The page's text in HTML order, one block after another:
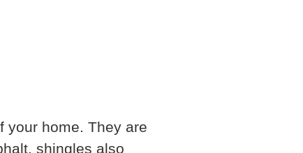
your home. They are
shingles also